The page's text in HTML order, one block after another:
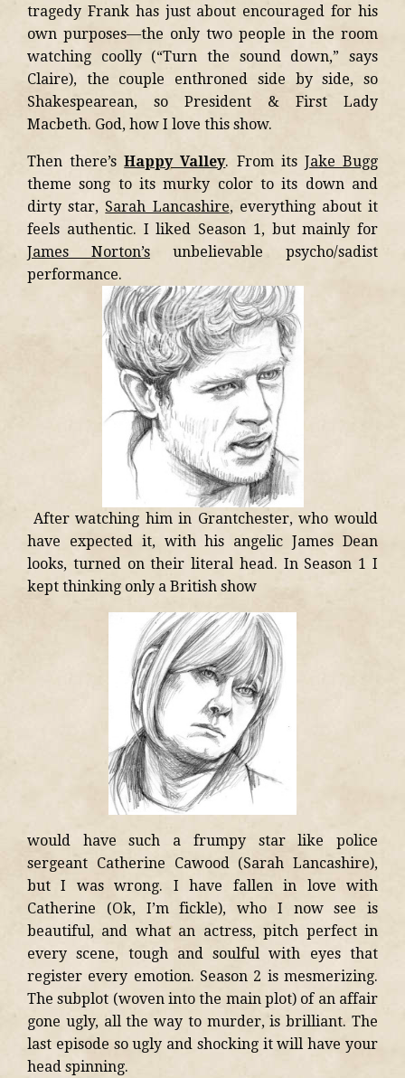
tragedy Frank has just about encouraged for his
own purposes—the only two people in the room
watching coolly (“Turn the sound down,” says
Claire), the couple enthroned side by side, so
Shakespearean, so President & First Lady
Macbeth. God, how I love this show.
Then there’sHappy Valley. From its Jake Bugg
theme song to its murky color to its down and
dirty star, Sarah Lancashire, everything about it
feels authentic. I liked Season 1, but mainly for
James Norton’s unbelievable psycho/sadist
performance.
After watching him in Grantchester, who would
have expected it, with his angelic James Dean
looks, turned on their literal head. In Season 1 I
kept thinking only a British show
would have such a frumpy star like police
sergeant Catherine Cawood (Sarah Lancashire),
but I was wrong. I have fallen in love with
Catherine (Ok, I’m fickle), who I now see is
beautiful, and what an actress, pitch perfect in
every scene, tough and soulful with eyes that
register every emotion. Season 2 is mesmerizing.
The subplot (woven into the main plot) of an affair
gone ugly, all the way to murder, is brilliant. The
last episode so ugly and shocking it will have your
head spinning.